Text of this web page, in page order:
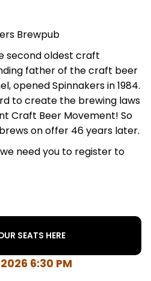
Brewpub
second oldest craft
father of the craft beer
opened Spinnakers in 1984.
to create the brewing laws
Craft Beer Movement! So
on offer 46 years later.
need you to register to
SEATS HERE
6:30 PM